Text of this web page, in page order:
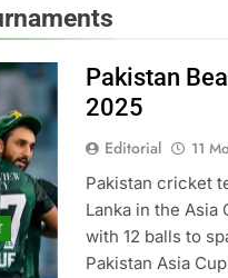
Pakistan
2025
Editorial 11
Pakistan cricket
Lanka in the Asia
with 12 balls to
Pakistan Asia